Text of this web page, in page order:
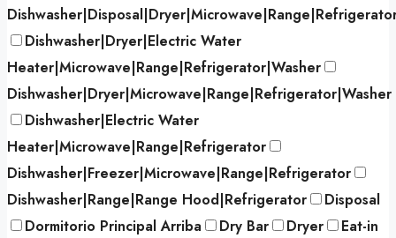
Dishwasher|Dryer|Electric Water
Heater|Microwave|Range|Refrigerator|Washer
Dishwasher|Dryer|Microwave|Range|Refrigerator|Washer
Dishwasher|Electric Water
Heater|Microwave|Range|Refrigerator
Dishwasher|Freezer|Microwave|Range|Refrigerator
Dishwasher|Range|Range Hood|Refrigerator
Disposal
Dormitorio Principal Arriba
Dry Bar Dryer
Eat-in